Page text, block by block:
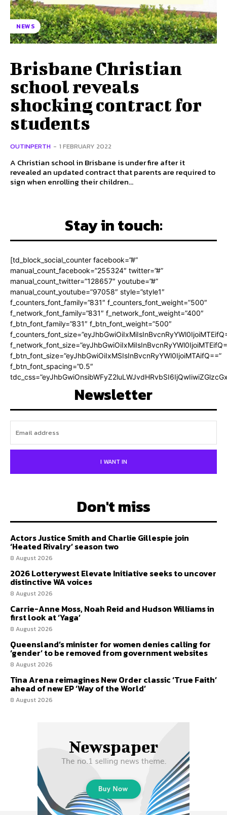
NEWS
Brisbane Christian
school reveals
shocking contract for
students
OUTINPERTH - 1 FEBRUARY 2022
A Christian school in Brisbane is under fire after it
revealed an updated contract that parents are required to
sign when enrolling their children...
Stay in touch:
[td_block_social_counter facebook=”#”
manual_count_facebook=”255324″ twitter=”#”
manual_count_twitter=”128657″ youtube=”#”
manual_count_youtube=”97058″ style=”style1″
f_counters_font_family=”831″ f_counters_font_weight=”500″
f_network_font_family=”831″ f_network_font_weight=”400″
f_btn_font_family=”831″ f_btn_font_weight=”500″
f_btn_font_size=”eyJhbGwiOiIxMSIsInBvcnRyYWl0IjoiMTAifQ==”
f_btn_font_spacing=”0.5″
Newsletter
I WANT IN
Don't miss
Actors Justice Smith and Charlie Gillespie join
‘Heated Rivalry’ season two
8 August 2026
2026 Lotterywest Elevate Initiative seeks to uncover
distinctive WA voices
8 August 2026
Carrie-Anne Moss, Noah Reid and Hudson Williams in
first look at ‘Yaga’
8 August 2026
Queensland’s minister for women denies calling for
‘gender’ to be removed from government websites
8 August 2026
Tina Arena reimagines New Order classic ‘True Faith’
ahead of new EP ‘Way of the World’
8 August 2026